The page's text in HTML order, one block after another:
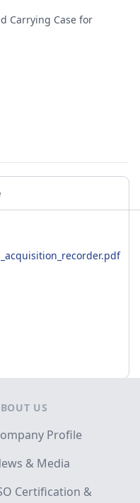
Carrying Case for
US
Profile
& Media
Certification &